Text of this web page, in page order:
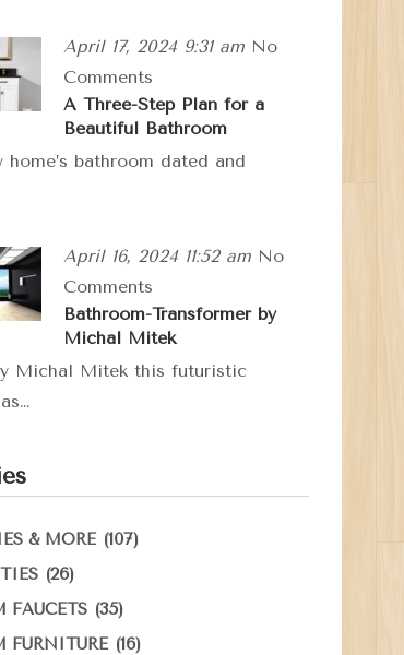
April 17, 2024 9:31 am No
Comments
A Three-Step Plan for a
Beautiful Bathroom
home’s bathroom dated and
April 16, 2024 11:52 am No
Comments
Bathroom-Transformer by
Michal Mitek
Michal Mitek this futuristic
& MORE(107)
(26)
FAUCETS (35)
FURNITURE(16)